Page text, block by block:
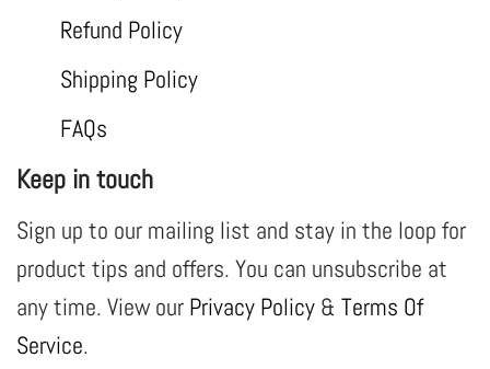
Refund Policy
Shipping Policy
FAQs
Keep in touch
Sign up to our mailing list and stay in the loop for
product tips and offers. You can unsubscribe at
any time. View our Privacy Policy & Terms Of
Service.